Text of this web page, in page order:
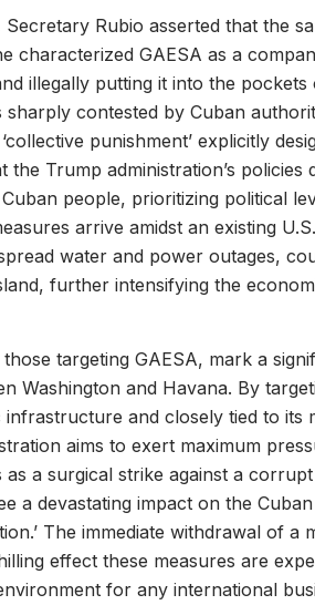
Rubio asserted that the
characterized GAESA as a
illegally putting it into the pockets
sharply contested by Cuban
punishment’ explicitly
the Trump administration’s policies
people, prioritizing political
arrive amidst an existing
water and power outages,
further intensifying the
targeting GAESA, mark a
Washington and Havana. By
infrastructure and closely tied to its
aims to exert maximum
a surgical strike against a
a devastating impact on the
The immediate withdrawal of a
effect these measures are
for any international